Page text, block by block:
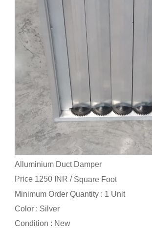
Alluminium Duct Damper
Price 1250 INR / Square Foot
Minimum Order Quantity : 1 Unit
Color : Silver
Condition : New